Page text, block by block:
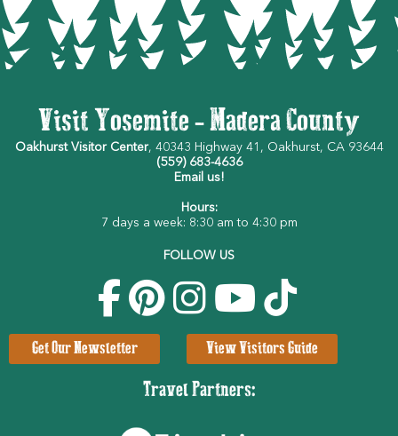
Visit Yosemite - Madera County
Oakhurst Visitor Center, 40343 Highway 41, Oakhurst, CA 93644
(559) 683-4636
Email us!
Hours:
7 days a week: 8:30 am to 4:30 pm
FOLLOW US
Get Our Newsletter View Visitors Guide
Travel Partners: